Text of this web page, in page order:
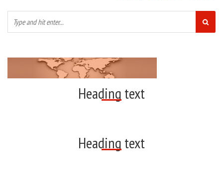
Heading text
Heading text